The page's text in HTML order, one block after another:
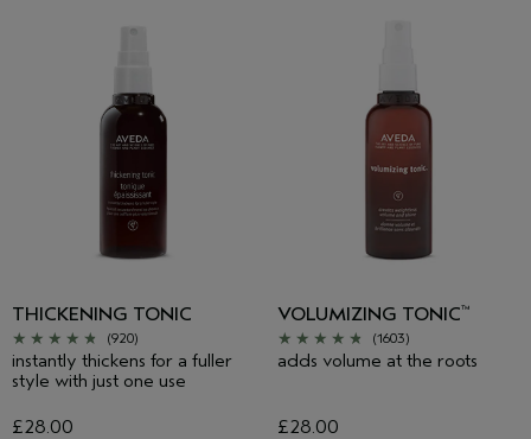
THICKENING TONIC
(920)
instantly thickens for a fuller
style with just one use
£28.00
VOLUMIZING TONIC™
(1603)
adds volume at the roots
£28.00